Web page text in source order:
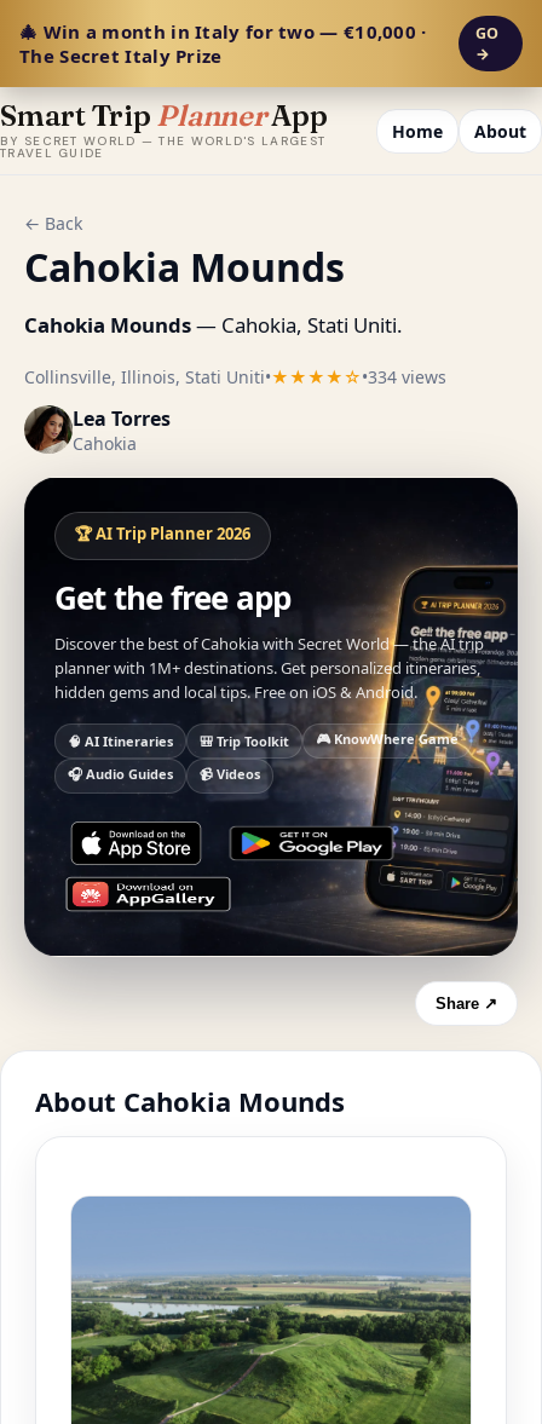
🎄 Win a month in Italy for two — €10,000 ·
The Secret Italy Prize
GO
→
Smart Trip PlannerApp
BY SECRET WORLD — THE WORLD'S LARGEST
TRAVEL GUIDE
Home About
← Back
Cahokia Mounds
Cahokia Mounds— Cahokia, Stati Uniti.
Collinsville, Illinois, Stati Uniti•★★★★☆•334 views
Lea Torres
Cahokia
🏆 AI Trip Planner 2026
Get the free app
Discover the best of Cahokia with Secret World — the AI trip
planner with 1M+ destinations. Get personalized itineraries,
hidden gems and local tips. Free on iOS & Android.
🧠 AI Itineraries 🎒 Trip Toolkit
🎮 KnowWhere Game
🎧 Audio Guides
📹 Videos
Share ↗
About Cahokia Mounds